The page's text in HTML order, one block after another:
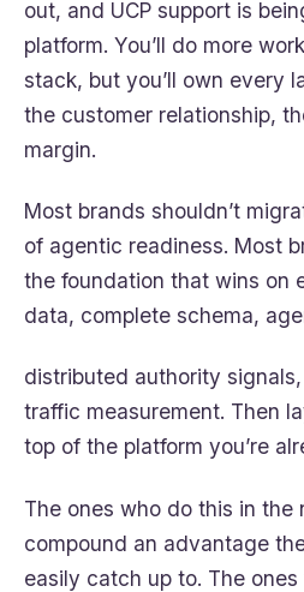
out, and UCP support is
platform. You’ll do more
stack, but you’ll own every
the customer relationship,
margin.
Most brands shouldn’t
of agentic readiness. Most
the foundation that wins on
data, complete schema,
distributed authority
traffic measurement. Then
top of the platform you’re
The ones who do this in the
compound an advantage
easily catch up to. The